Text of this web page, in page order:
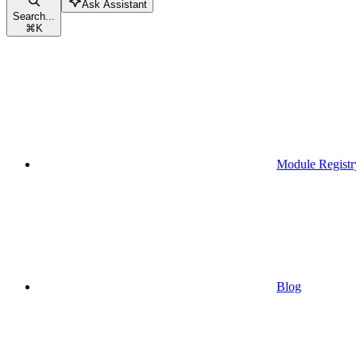
Search...
⌘K
Ask Assistant
Module
Blog